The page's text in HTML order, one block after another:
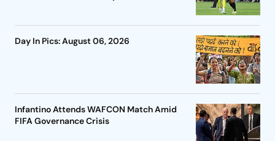
Day In Pics: August 06, 2026
Infantino Attends WAFCON Match Amid
FIFA Governance Crisis